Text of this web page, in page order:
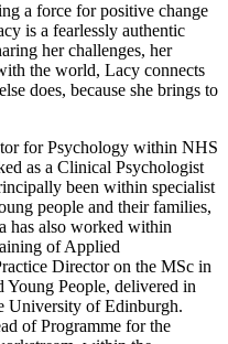
a force for positive change
is a fearlessly authentic
her challenges, her
the world, Lacy connects
does, because she brings to
for Psychology within NHS
as a Clinical Psychologist
been within specialist
people and their families,
has also worked within
of Applied
Director on the MSc in
People, delivered in
University of Edinburgh.
of Programme for the